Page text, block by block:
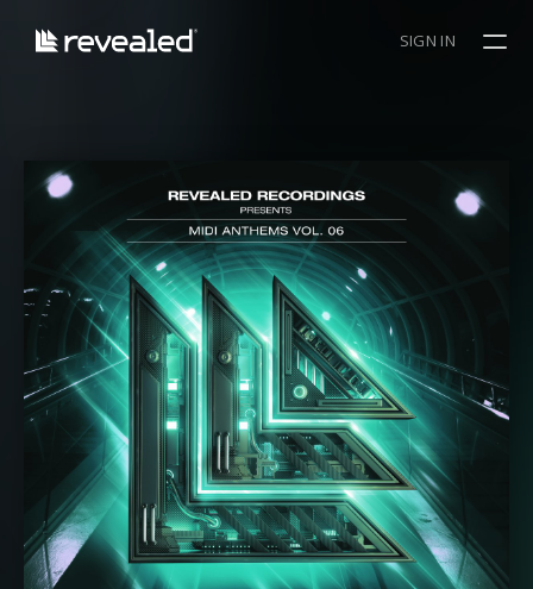
SIGN IN